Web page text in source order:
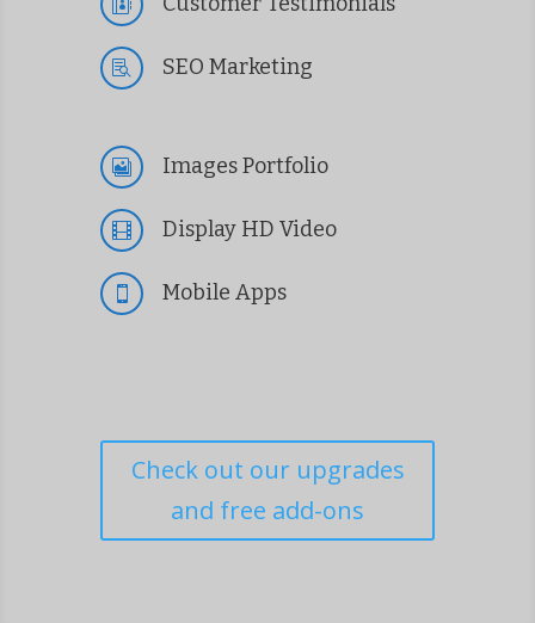

 SEO Marketing
 Images Portfolio
 Display HD Video
 Mobile Apps
Check out our upgrades
and free add-ons